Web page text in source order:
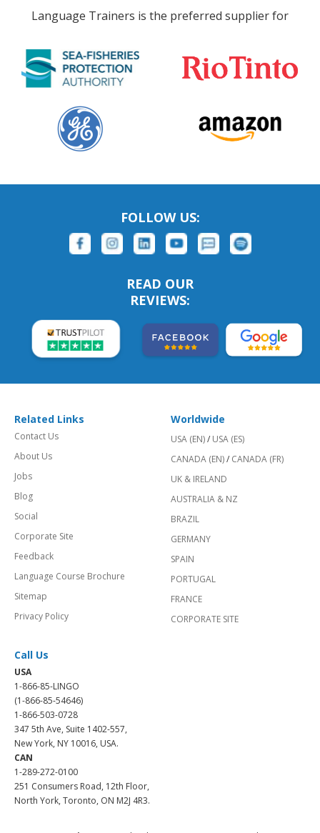
Language Trainers is the preferred supplier for
FOLLOW US:
READ OUR
REVIEWS:
Related Links
Contact Us
About Us
Jobs
Blog
Social
Corporate Site
Feedback
Language Course Brochure
Sitemap
Privacy Policy
Worldwide
USA (EN)/ USA (ES)
CANADA (EN)/ CANADA (FR)
UK & IRELAND
AUSTRALIA & NZ
BRAZIL
GERMANY
SPAIN
PORTUGAL
FRANCE
CORPORATE SITE
Call Us
USA
1-866-85-LINGO
(1-866-85-54646)
1-866-503-0728
347 5th Ave, Suite 1402-557,
New York, NY 10016, USA.
CAN
1-289-272-0100
251 Consumers Road, 12th Floor,
North York, Toronto, ON M2J 4R3.